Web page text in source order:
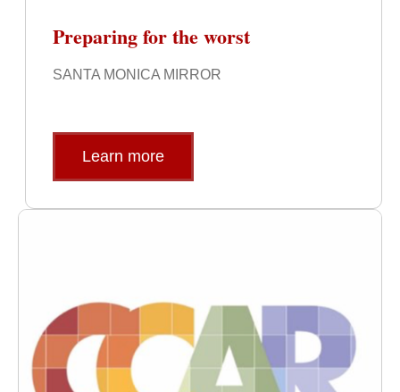
Preparing for the worst
SANTA MONICA MIRROR
Learn more